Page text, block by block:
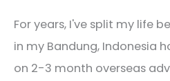
For years, I've split my life
in my Bandung, Indonesia
on 2-3 month overseas